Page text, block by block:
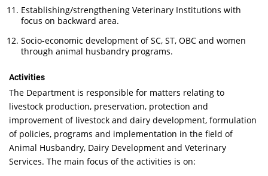
Establishing/strengthening Veterinary Institutions with
focus on backward area.
Socio-economic development of SC, ST, OBC and women
through animal husbandry programs.
Activities
The Department is responsible for matters relating to
livestock production, preservation, protection and
improvement of livestock and dairy development, formulation
of policies, programs and implementation in the field of
Animal Husbandry, Dairy Development and Veterinary
Services. The main focus of the activities is on: